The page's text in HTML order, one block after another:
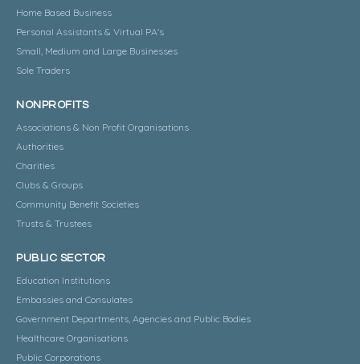
Home Based Business
Personal Assistants & Virtual PA's
Small, Medium and Large Businesses
Sole Traders
NONPROFITS
Associations & Non Profit Organisations
Authorities
Charities
Clubs & Groups
Community Benefit Societies
Trusts & Trustees
PUBLIC SECTOR
Education Institutions
Embassies and Consulates
Government Departments, Agencies and Public Bodies
Healthcare Organisations
Public Corporations